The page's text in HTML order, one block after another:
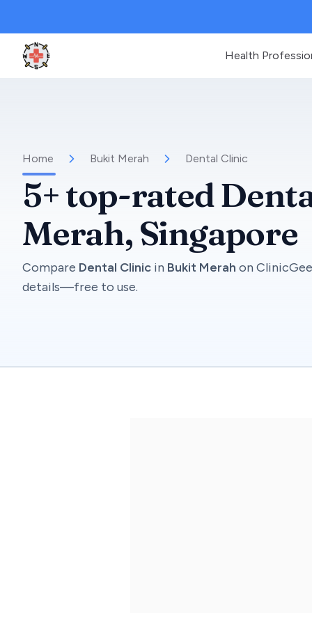
Clinic Geek
Health
Home Bukit Merah Dental Clinic
5+top-rated
Merah, Singapore
Compare Dental Clinic in Bukit Merah on
details—free to use.